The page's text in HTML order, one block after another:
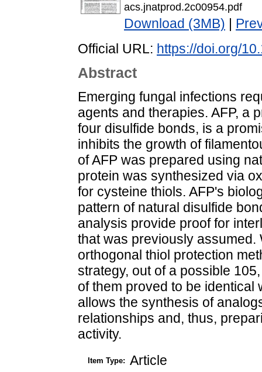
acs.jnatprod.2c00954.pdf
Download (3MB)
Official URL: https://doi.org/
Abstract
Emerging fungal infections
agents and therapies. AFP, a
four disulfide bonds, is a
inhibits the growth of
of AFP was prepared using
protein was synthesized via
for cysteine thiols. AFP's
pattern of natural disulfide
analysis provide proof for
that was previously
orthogonal thiol protection
strategy, out of a possible
of them proved to be identical
allows the synthesis of
relationships and, thus,
activity.
Item Type: Article